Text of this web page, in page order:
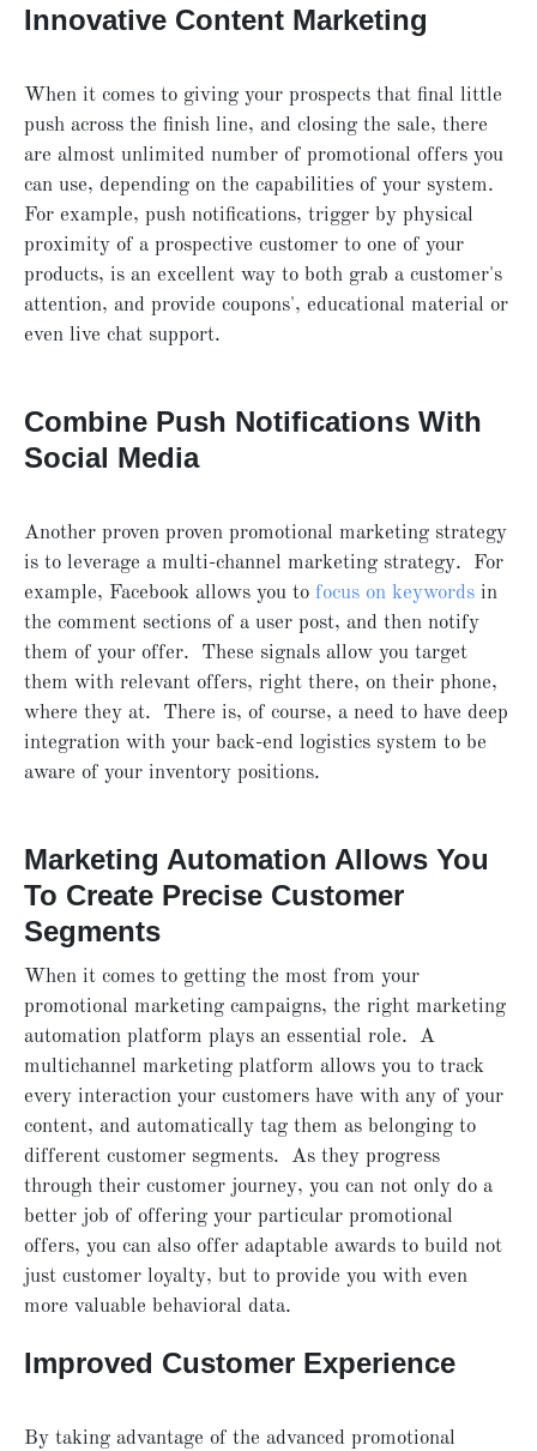
Innovative Content Marketing
When it comes to giving your prospects that final little
push across the finish line, and closing the sale, there
are almost unlimited number of promotional offers you
can use, depending on the capabilities of your system.
For example, push notifications, trigger by physical
proximity of a prospective customer to one of your
products, is an excellent way to both grab a customer's
attention, and provide coupons', educational material or
even live chat support.
Combine Push Notifications With
Social Media
Another proven proven promotional marketing strategy
is to leverage a multi-channel marketing strategy. For
example, Facebook allows you to focus on keywords in
the comment sections of a user post, and then notify
them of your offer. These signals allow you target
them with relevant offers, right there, on their phone,
where they at. There is, of course, a need to have deep
integration with your back-end logistics system to be
aware of your inventory positions.
Marketing Automation Allows You
To Create Precise Customer
Segments
When it comes to getting the most from your
promotional marketing campaigns, the right marketing
automation platform plays an essential role. A
multichannel marketing platform allows you to track
every interaction your customers have with any of your
content, and automatically tag them as belonging to
different customer segments. As they progress
through their customer journey, you can not only do a
better job of offering your particular promotional
offers, you can also offer adaptable awards to build not
just customer loyalty, but to provide you with even
more valuable behavioral data.
Improved Customer Experience
By taking advantage of the advanced promotional